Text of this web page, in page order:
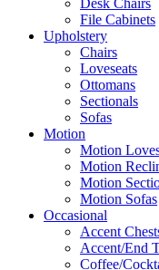
File Cabinets
Upholstery
Chairs
Loveseats
Ottomans
Sectionals
Sofas
Motion
Motion
Motion
Motion
Motion Sofas
Occasional
Accent
Accent/End
Coffee/